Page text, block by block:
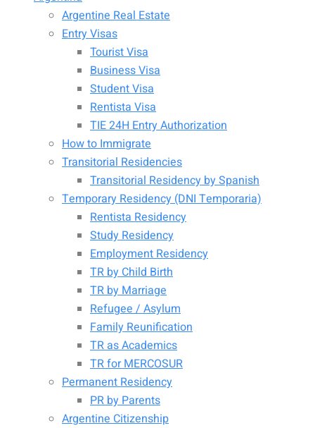
Argentine Real Estate
Entry Visas
Tourist Visa
Business Visa
Student Visa
Rentista Visa
TIE 24H Entry Authorization
How to Immigrate
Transitorial Residencies
Transitorial Residency by Spanish
Temporary Residency (DNI Temporaria)
Rentista Residency
Study Residency
Employment Residency
TR by Child Birth
TR by Marriage
Refugee / Asylum
Family Reunification
TR as Academics
TR for MERCOSUR
Permanent Residency
PR by Parents
Argentine Citizenship